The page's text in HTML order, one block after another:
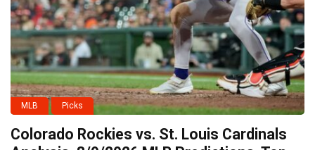
MLB Picks
Colorado Rockies vs. St. Louis Cardinals